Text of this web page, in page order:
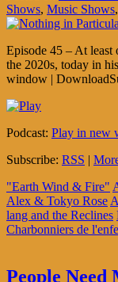
Shows, Music Shows,
Episode 45 – At least
the 2020s, today in
window |
Podcast: Play in new
Subscribe: RSS |
"Earth Wind & Fire"
Alex & Tokyo Rose
lang and the Reclines
Charbonniers de
People Need